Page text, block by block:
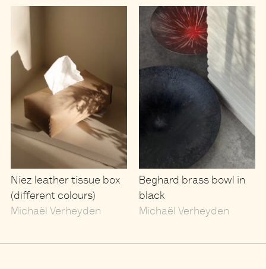
Niez leather tissue box
(different colours)
Michaël Verheyden
Beghard brass bowl in
black
Michaël Verheyden